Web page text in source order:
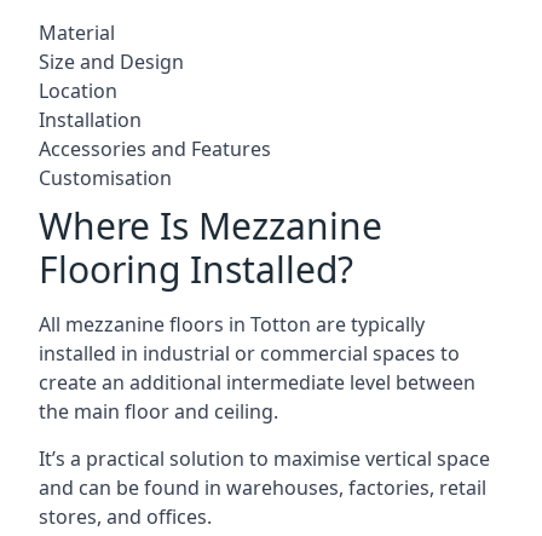
Material
Size and Design
Location
Installation
Accessories and Features
Customisation
Where Is Mezzanine
Flooring Installed?
All mezzanine floors in Totton are typically
installed in industrial or commercial spaces to
create an additional intermediate level between
the main floor and ceiling.
It’s a practical solution to maximise vertical space
and can be found in warehouses, factories, retail
stores, and offices.